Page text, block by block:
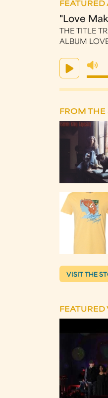
FEATURED
"Love
THE TITLE
ALBUM
FROM THE
VISIT THE
FEATURED